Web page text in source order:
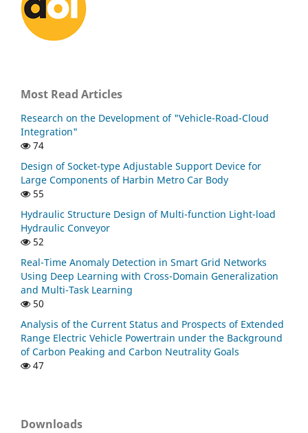
Most Read Articles
Research on the Development of "Vehicle-Road-Cloud
Integration"
74
Design of Socket-type Adjustable Support Device for
Large Components of Harbin Metro Car Body
55
Hydraulic Structure Design of Multi-function Light-load
Hydraulic Conveyor
52
Real-Time Anomaly Detection in Smart Grid Networks
Using Deep Learning with Cross-Domain Generalization
and Multi-Task Learning
50
Analysis of the Current Status and Prospects of Extended
Range Electric Vehicle Powertrain under the Background
of Carbon Peaking and Carbon Neutrality Goals
47
Downloads